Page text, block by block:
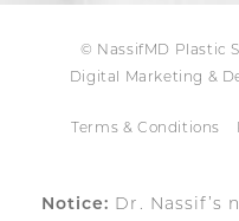
© NassifMD Plastic
Digital Marketing &
Terms & Conditions
Notice: Dr. Nassif’s